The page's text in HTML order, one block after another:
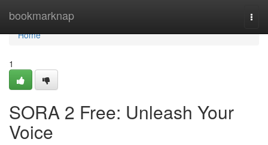
bookmarknap
Home
Home
1
SORA 2 Free: Unleash Your
Voice